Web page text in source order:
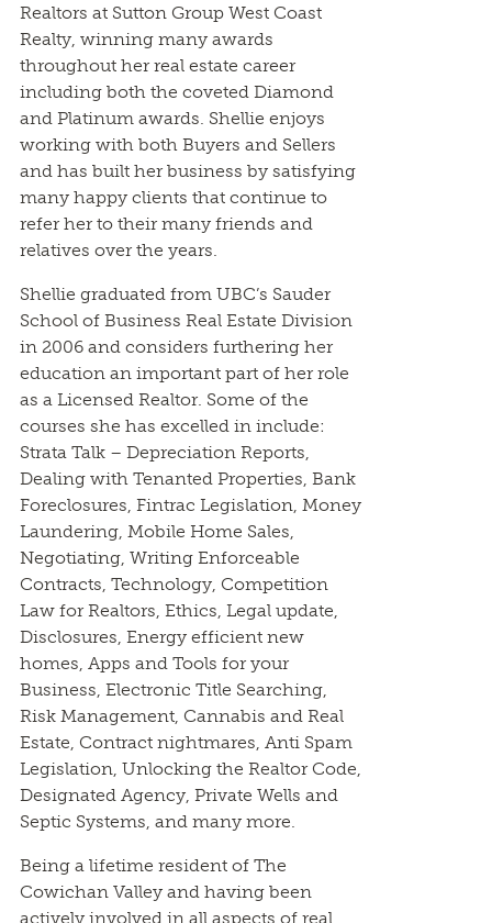
Realtors at Sutton Group West Coast
Realty, winning many awards
throughout her real estate career
including both the coveted Diamond
and Platinum awards. Shellie enjoys
working with both Buyers and Sellers
and has built her business by satisfying
many happy clients that continue to
refer her to their many friends and
relatives over the years.
Shellie graduated from UBC’s Sauder
School of Business Real Estate Division
in 2006 and considers furthering her
education an important part of her role
as a Licensed Realtor. Some of the
courses she has excelled in include:
Strata Talk – Depreciation Reports,
Dealing with Tenanted Properties, Bank
Foreclosures, Fintrac Legislation, Money
Laundering, Mobile Home Sales,
Negotiating, Writing Enforceable
Contracts, Technology, Competition
Law for Realtors, Ethics, Legal update,
Disclosures, Energy efficient new
homes, Apps and Tools for your
Business, Electronic Title Searching,
Risk Management, Cannabis and Real
Estate, Contract nightmares, Anti Spam
Legislation, Unlocking the Realtor Code,
Designated Agency, Private Wells and
Septic Systems, and many more.
Being a lifetime resident of The
Cowichan Valley and having been
actively involved in all aspects of real